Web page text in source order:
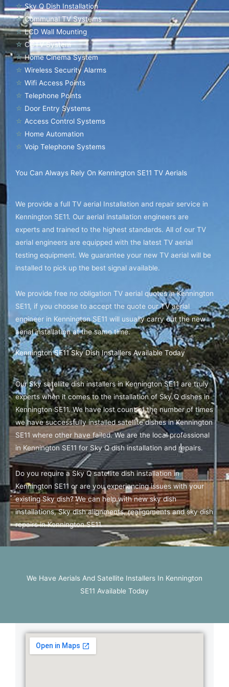
☆ Sky Q Dish Installation
☆ Communal TV Systems
☆ LCD Wall Mounting
☆ CCTV System
☆ Home Cinema System
☆ Wireless Security Alarms
☆ Wifi Access Points
☆ Telephone Points
☆ Door Entry Systems
☆ Access Control Systems
☆ Home Automation
☆ Voip Telephone Systems
You Can Always Rely On Kennington SE11 TV Aerials
We provide a full TV aerial Installation and repair service in
Kennington SE11. Our aerial installation engineers are
experts and trained to the highest standards. All of our TV
aerial engineers are equipped with the latest TV aerial
testing equipment. We guarantee your new TV aerial will be
installed to pick up the best signal available.
We provide free no obligation TV aerial quotes in Kennington
SE11, if you choose to accept the quote our TV aerial
engineer in Kennington SE11 will usually carry out the new
aerial installation at the same time.
Kennington SE11 Sky Dish Installers Available Today
Our Sky satellite dish installers in Kennington SE11 are truly
experts when it comes to the installation of Sky Q dishes in
Kennington SE11. We have lost count of the number of times
we have successfully installed satellite dishes in Kennington
SE11 where other have failed. We are the local professional
in Kennington SE11 for Sky Q dish installation and repairs.
Do you require a Sky Q satellite dish installation in
Kennington SE11 or are you experiencing issues with your
existing Sky dish? We can help with new sky dish
installations, Sky dish alignments, realignments and sky dish
repairs in Kennington SE11.
We Have Aerials And Satellite Installers In Kennington
SE11 Available Today